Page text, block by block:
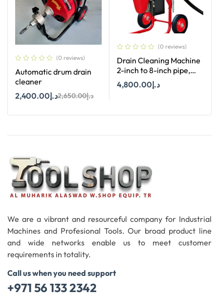
(0 reviews)
Automatic drum drain
cleaner
د.إ2,650.00د.إ2,400.00
(0 reviews)
Drain Cleaning Machine
2-inch to 8-inch pipe,
XDM-K200د.إ4,800.00
We are a vibrant and resourceful company for Industrial
Machines and Profesional Tools. Our broad product line
and wide networks enable us to meet customer
requirements in totality.
Call us when you need support
+971 56 133 2342